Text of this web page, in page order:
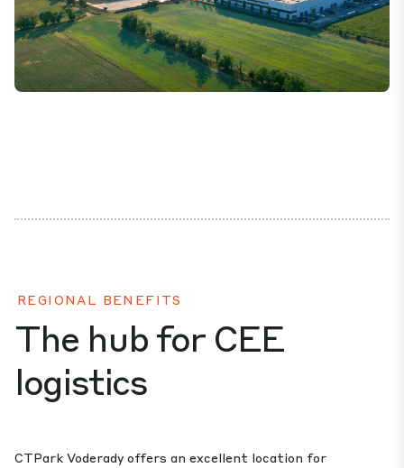
Mute Settings
Play
REGIONAL BENEFITS
The hub for CEE
logistics
CTPark Voderady offers an excellent location for